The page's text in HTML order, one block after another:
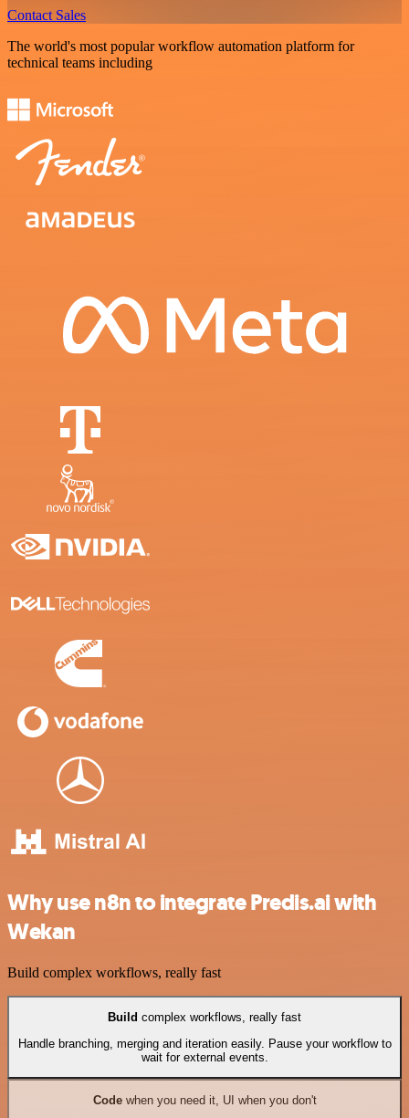
Contact Sales
The world's most popular workflow automation platform for
technical teams including
Why use n8n to integrate Predis.ai with
Wekan
Build complex workflows, really fast
Build complex workflows, really fast
Handle branching, merging and iteration easily. Pause your workflow to
wait for external events.
Codewhen you need it, UI when you don't